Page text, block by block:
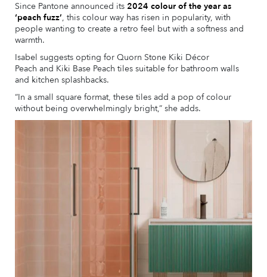
Since Pantone announced its 2024 colour of the year as
‘peach fuzz’, this colour way has risen in popularity, with
people wanting to create a retro feel but with a softness and
warmth.
Isabel suggests opting for Quorn Stone Kiki Décor
Peach and Kiki Base Peach tiles suitable for bathroom walls
and kitchen splashbacks.
“In a small square format, these tiles add a pop of colour
without being overwhelmingly bright,” she adds.